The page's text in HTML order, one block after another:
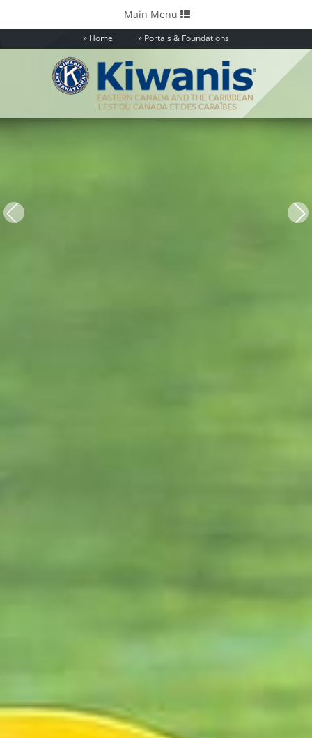
Home Portals & Foundations
Toggle
navigation
Main Menu